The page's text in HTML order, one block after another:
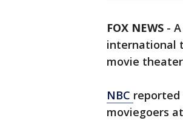
FOX NEWS -
international
movie
NBC reported
moviegoers